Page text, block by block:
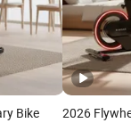
Bike 2026